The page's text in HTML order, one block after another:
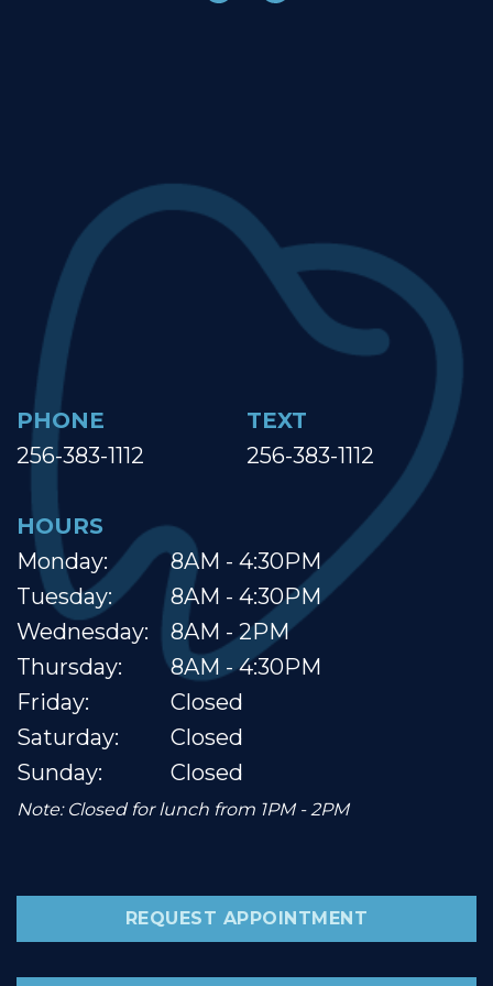
PHONE
256-383-1112
TEXT
256-383-1112
HOURS
Monday:
Tuesday:
Wednesday:
Thursday:
Friday:
Saturday:
Sunday:
8AM - 4:30PM
8AM - 4:30PM
8AM - 2PM
8AM - 4:30PM
Closed
Closed
Closed
Note: Closed for lunch from 1PM - 2PM
REQUEST APPOINTMENT